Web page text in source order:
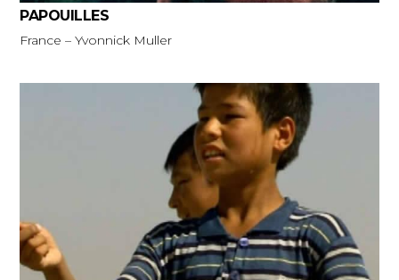
PAPOUILLES
France – Yvonnick Muller